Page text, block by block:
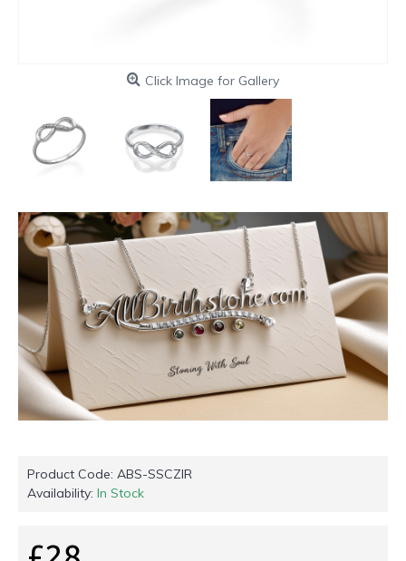
Click Image for Gallery
Product Code: ABS-SSCZIR
Availability: In Stock